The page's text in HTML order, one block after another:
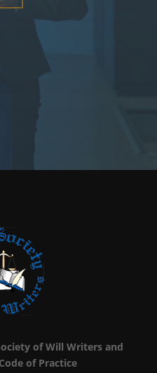
of Will Writers and
of Practice